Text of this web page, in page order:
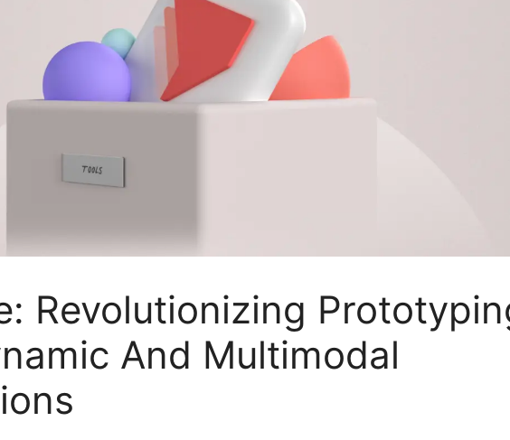
Revolutionizing
And Multimodal